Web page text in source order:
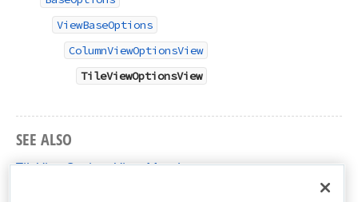
ViewBaseOptions
ColumnViewOptionsView
TileViewOptionsView
SEE ALSO
TileViewOptionsView Members